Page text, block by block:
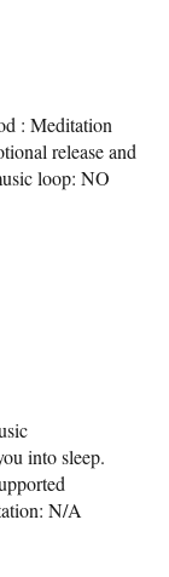
: Meditation
release and
loop: NO
into sleep.
N/A